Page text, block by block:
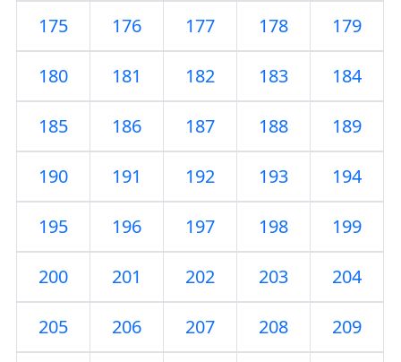
175 176 177 178 179
180 181 182 183 184
185 186 187 188 189
190 191 192 193 194
195 196 197 198 199
200 201 202 203 204
205 206 207 208 209